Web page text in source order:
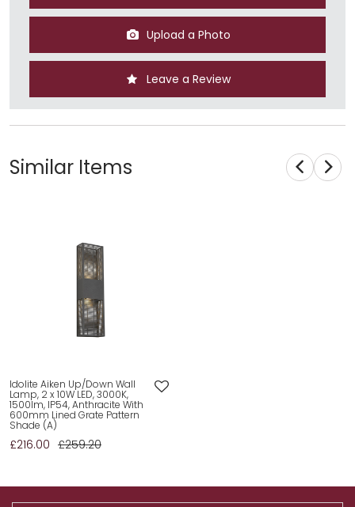
Upload a Photo
Leave a Review
Similar Items
Idolite Aiken Up/Down Wall
Lamp, 2 x 10W LED, 3000K,
1500lm, IP54, Anthracite With
600mm Lined Grate Pattern
Shade (A)
£216.00 £259.20